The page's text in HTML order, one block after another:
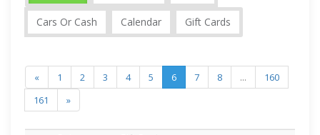
Cars Or Cash Calendar Gift Cards
« 1 2 3 4 5 6 7 8 ...
160
161
»